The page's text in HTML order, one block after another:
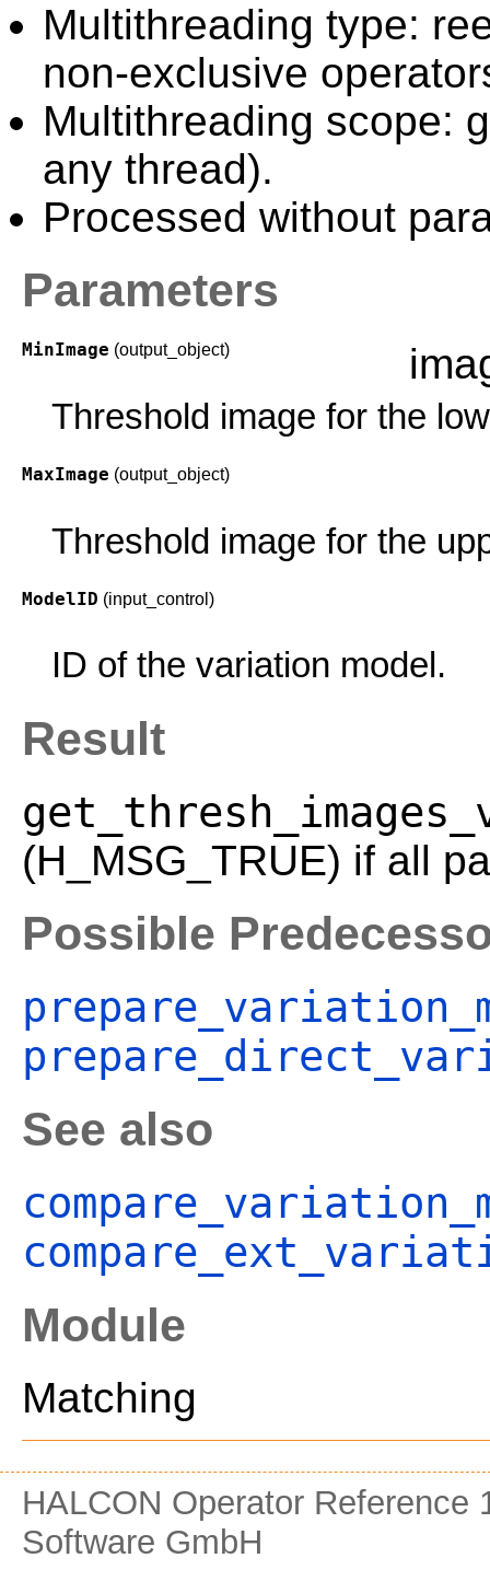
Multithreading type:
non-exclusive
Multithreading scope:
any thread).
Processed without
Parameters
MinImage (output_object)
Threshold image for the
MaxImage (output_object)
Threshold image for the
ModelID (input_control)
ID of the variation model.
Result
(H_MSG_TRUE) if all
Possible
See also
Module
Matching
HALCON Operator
Software GmbH